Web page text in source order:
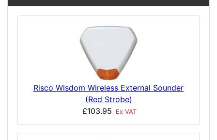
Risco Wisdom Wireless External Sounder
(Red Strobe)
£103.95
Ex VAT